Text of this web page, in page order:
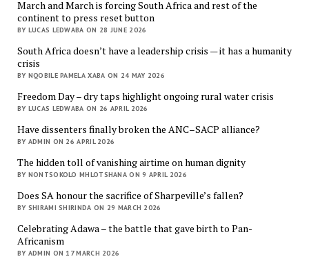
March and March is forcing South Africa and rest of the
continent to press reset button
BY LUCAS LEDWABA ON 28 JUNE 2026
South Africa doesn’t have a leadership crisis — it has a humanity
crisis
BY NQOBILE PAMELA XABA ON 24 MAY 2026
Freedom Day – dry taps highlight ongoing rural water crisis
BY LUCAS LEDWABA ON 26 APRIL 2026
Have dissenters finally broken the ANC–SACP alliance?
BY ADMIN ON 26 APRIL 2026
The hidden toll of vanishing airtime on human dignity
BY NONTSOKOLO MHLOTSHANA ON 9 APRIL 2026
Does SA honour the sacrifice of Sharpeville’s fallen?
BY SHIRAMI SHIRINDA ON 29 MARCH 2026
Celebrating Adawa – the battle that gave birth to Pan-
Africanism
BY ADMIN ON 17 MARCH 2026